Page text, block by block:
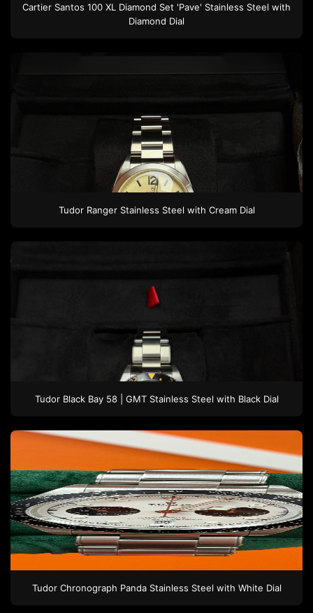
Cartier Santos 100 XL Diamond Set 'Pave' Stainless Steel with
Diamond Dial
Tudor Ranger Stainless Steel with Cream Dial
Tudor Black Bay 58 | GMT Stainless Steel with Black Dial
Tudor Chronograph Panda Stainless Steel with White Dial